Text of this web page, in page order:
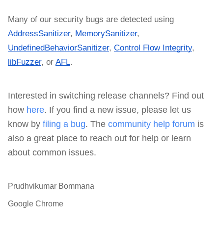
Many of our security bugs are detected using
AddressSanitizer, MemorySanitizer,
UndefinedBehaviorSanitizer, Control Flow Integrity,
libFuzzer, or AFL.
Interested in switching release channels? Find out
how here. If you find a new issue, please let us
know by filing a bug. The community help forum is
also a great place to reach out for help or learn
about common issues.
Prudhvikumar Bommana
Google Chrome